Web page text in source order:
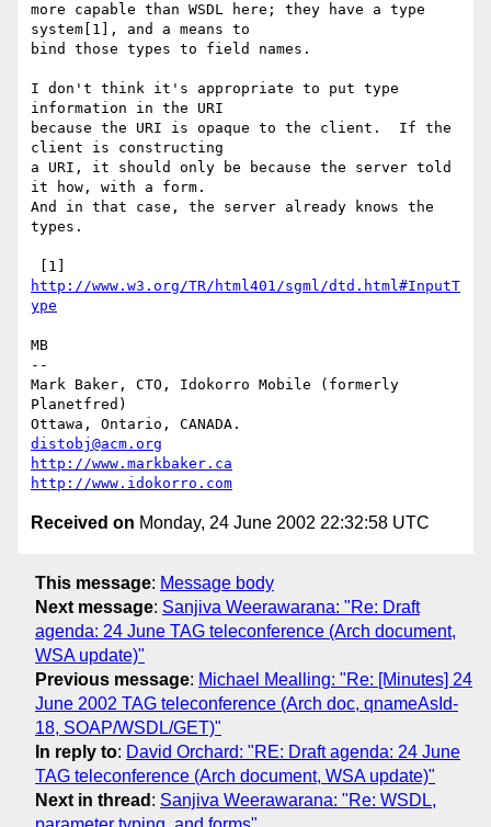
more capable than WSDL here; they have a type
system[1], and a means to
bind those types to field names.
I don't think it's appropriate to put type
information in the URI
because the URI is opaque to the client.  If the
client is constructing
a URI, it should only be because the server told
it how, with a form.
And in that case, the server already knows the
types.
http://www.w3.org/TR/html401/sgml/dtd.html#InputT
ype
MB
--
Mark Baker, CTO, Idokorro Mobile (formerly
Planetfred)
distobj@acm.org
http://www.markbaker.ca
http://www.idokorro.com
Received on Monday, 24 June 2002 22:32:58 UTC
This message: Message body
Next message: Sanjiva Weerawarana: "Re: Draft
agenda: 24 June TAG teleconference (Arch document,
WSA update)"
Previous message: Michael Mealling: "Re: [Minutes] 24
June 2002 TAG teleconference (Arch doc, qnameAsId-
18, SOAP/WSDL/GET)"
In reply to: David Orchard: "RE: Draft agenda: 24 June
TAG teleconference (Arch document, WSA update)"
Next in thread : Sanjiva Weerawarana: "Re: WSDL,